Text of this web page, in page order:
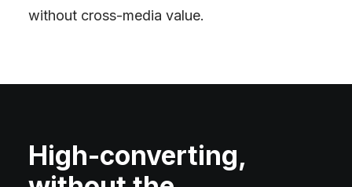
without cross-media value.
High-converting,